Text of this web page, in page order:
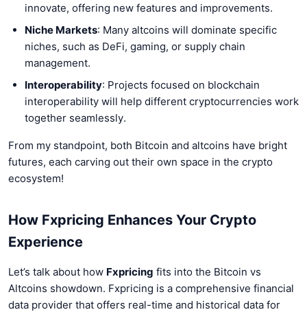
innovate, offering new features and improvements.
Niche Markets: Many altcoins will dominate specific
niches, such as DeFi, gaming, or supply chain
management.
Interoperability: Projects focused on blockchain
interoperability will help different cryptocurrencies work
together seamlessly.
From my standpoint, both Bitcoin and altcoins have bright
futures, each carving out their own space in the crypto
ecosystem!
How Fxpricing Enhances Your Crypto
Experience
Let’s talk about how Fxpricing fits into the Bitcoin vs
Altcoins showdown. Fxpricing is a comprehensive financial
data provider that offers real-time and historical data for